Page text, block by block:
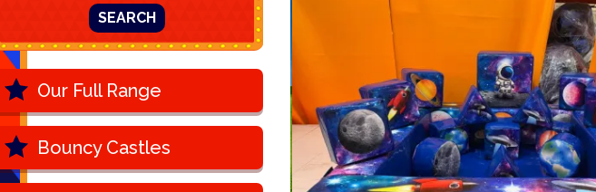
SEARCH
Our Full Range
Bouncy Castles